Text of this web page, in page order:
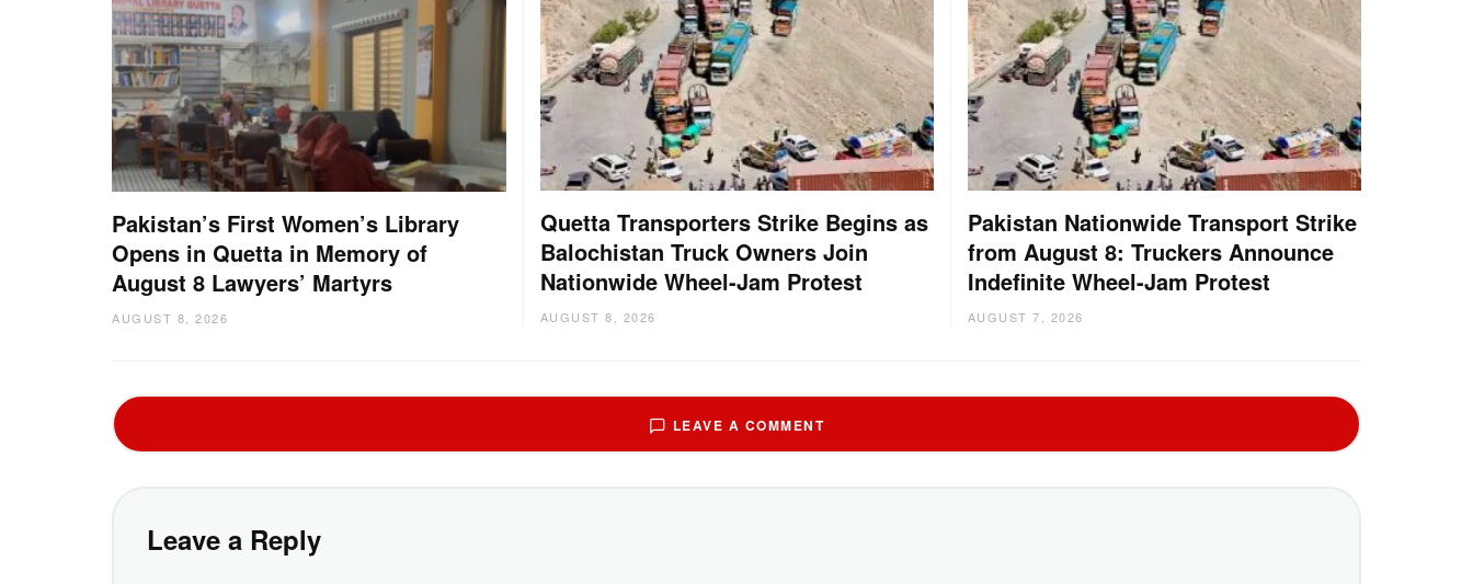
Pakistan’s First Women’s Library
Opens in Quetta in Memory of
August 8 Lawyers’ Martyrs
AUGUST 8, 2026
Quetta Transporters Strike Begins as
Balochistan Truck Owners Join
Nationwide Wheel-Jam Protest
AUGUST 8, 2026
Pakistan Nationwide Transport Strike
from August 8: Truckers Announce
Indefinite Wheel-Jam Protest
AUGUST 7, 2026
LEAVE A COMMENT
Leave a Reply